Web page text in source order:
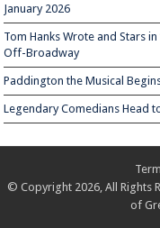
January 2026
Tom Hanks Wrote and Stars
Off-Broadway
Paddington the Musical
Legendary Comedians Head
© Copyright 2026, All Rights
of